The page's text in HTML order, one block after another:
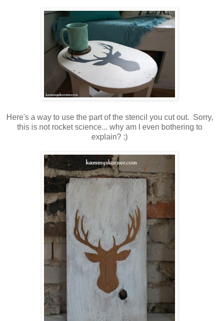
Here's a way to use the part of the stencil you cut out. Sorry,
this is not rocket science... why am I even bothering to
explain? :)